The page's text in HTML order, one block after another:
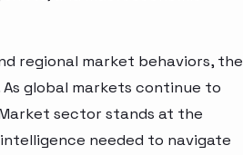
regional market behaviors, the
global markets continue to
sector stands at the
needed to navigate